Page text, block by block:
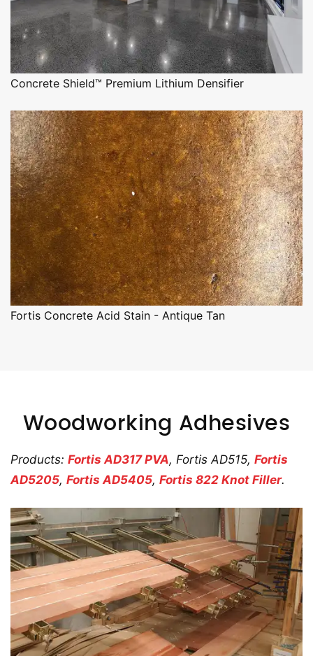
Concrete Shield™ Premium Lithium Densifier
Fortis Concrete Acid Stain - Antique Tan
Woodworking Adhesives
Products: Fortis AD317 PVA, Fortis AD515, Fortis
AD5205, Fortis AD5405, Fortis 822 Knot Filler.